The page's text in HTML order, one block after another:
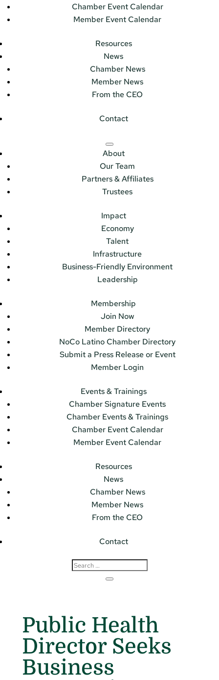
Chamber Event Calendar
Member Event Calendar
Resources
News
Chamber News
Member News
From the CEO
Contact
About
Our Team
Partners & Affiliates
Trustees
Impact
Economy
Talent
Infrastructure
Business-Friendly Environment
Leadership
Membership
Join Now
Member Directory
NoCo Latino Chamber Directory
Submit a Press Release or Event
Member Login
Events & Trainings
Chamber Signature Events
Chamber Events & Trainings
Chamber Event Calendar
Member Event Calendar
Resources
News
Chamber News
Member News
From the CEO
Contact
Public Health
Director Seeks
Business